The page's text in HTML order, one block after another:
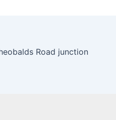
Road junction